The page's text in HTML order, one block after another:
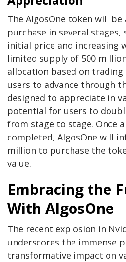
The AlgosOne token will
purchase in several
initial price and increasing
limited supply of 500
allocation based on
users to advance through
designed to appreciate in
potential for users to
from stage to stage. Once
completed, AlgosOne will
million to purchase the
value.
Embracing the
With AlgosOne
The recent explosion in
underscores the immense
transformative impact on